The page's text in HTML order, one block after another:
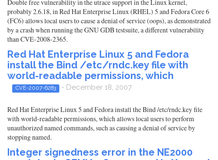
Double free vulnerability in the utrace support in the Linux kernel,
probably 2.6.18, in Red Hat Enterprise Linux (RHEL) 5 and Fedora Core 6
(FC6) allows local users to cause a denial of service (oops), as demonstrated
by a crash when running the GNU GDB testsuite, a different vulnerability
than CVE-2008-2365.
Red Hat Enterprise Linux 5 and Fedora
install the Bind /etc/rndc.key file with
world-readable permissions, which
CVE-2007-6283 - December 18, 2007
Red Hat Enterprise Linux 5 and Fedora install the Bind /etc/rndc.key file
with world-readable permissions, which allows local users to perform
unauthorized named commands, such as causing a denial of service by
stopping named.
Integer signedness error in the NE2000